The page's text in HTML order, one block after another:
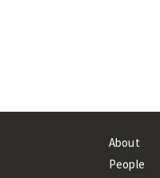
About
People